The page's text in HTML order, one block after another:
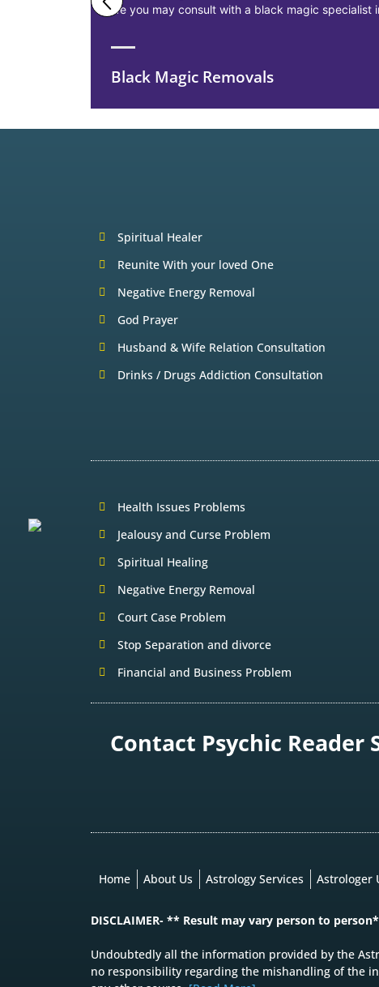
life you may consult with a black magic specialist
Black Magic Removals
Spiritual Healer
Reunite With your loved One
Negative Energy Removal
God Prayer
Husband & Wife Relation Consultation
Drinks / Drugs Addiction Consultation
Health Issues Problems
Jealousy and Curse Problem
Spiritual Healing
Negative Energy Removal
Court Case Problem
Stop Separation and divorce
Financial and Business Problem
Contact Psychic
Home About Us Astrology Services Astrologer
DISCLAIMER- ** Result may vary person to
Undoubtedly all the information provided by the
no responsibility regarding the mishandling of the